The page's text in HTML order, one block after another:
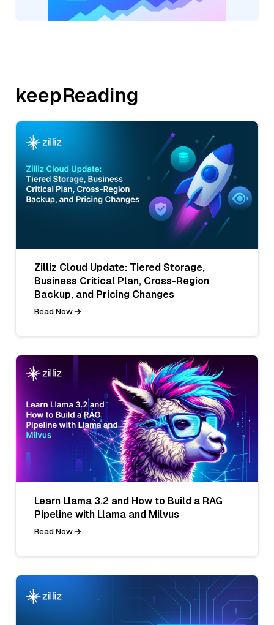
keepReading
Zilliz Cloud Update: Tiered Storage,
Business Critical Plan, Cross-Region
Backup, and Pricing Changes
Read Now
Learn Llama 3.2 and How to Build a RAG
Pipeline with Llama and Milvus
Read Now